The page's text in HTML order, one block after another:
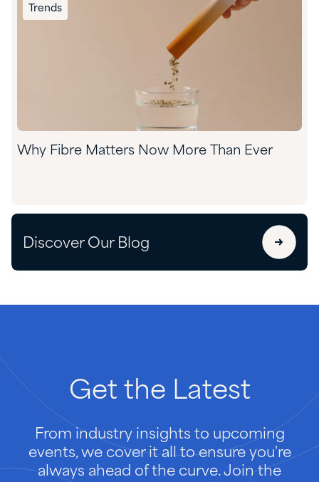
Trends
Why Fibre Matters Now More Than Ever
Discover Our Blog
Get the Latest
From industry insights to upcoming
events, we cover it all to ensure you're
always ahead of the curve. Join the